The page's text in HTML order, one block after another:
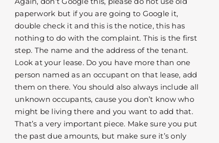
paperwork but if you are going to Google it,
double check it and this is the notice, this has
nothing to do with the complaint. This is the first
step. The name and the address of the tenant.
Look at your lease. Do you have more than one
person named as an occupant on that lease, add
them on there. You should also always include all
unknown occupants, cause you don’t know who
might be living there and you want to add that.
That’s a very important piece. Make sure you put
the past due amounts, but make sure it’s only